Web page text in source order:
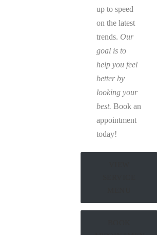
up to speed
on the latest
trends. Our
goal is to
help you feel
better by
looking your
best. Book an
appointment
today!